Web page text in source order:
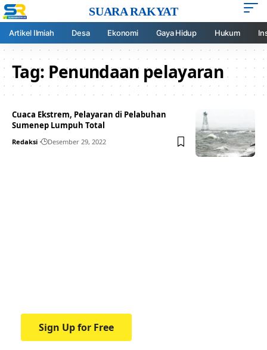
SUARA RAKYAT
Artikel Ilmiah Desa Ekonomi Gaya Hidup Hukum
Tag:Penundaan pelayaran
Cuaca Ekstrem, Pelayaran di Pelabuhan
Sumenep Lumpuh Total
Redaksi Desember 29, 2022
Sign Up for Free